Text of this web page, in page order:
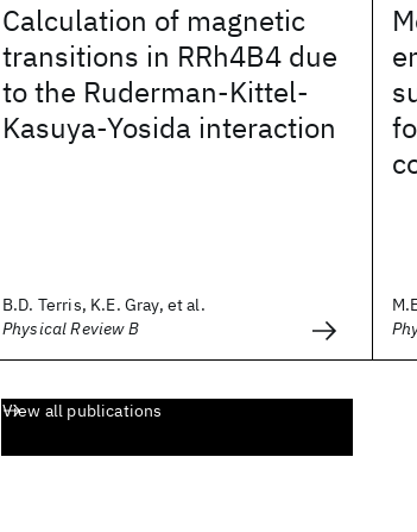
Calculation of magnetic
transitions in RRh4B4 due
to the Ruderman-Kittel-
Kasuya-Yosida interaction
B.D. Terris, K.E. Gray, et al.
Physical Review B
View all publications